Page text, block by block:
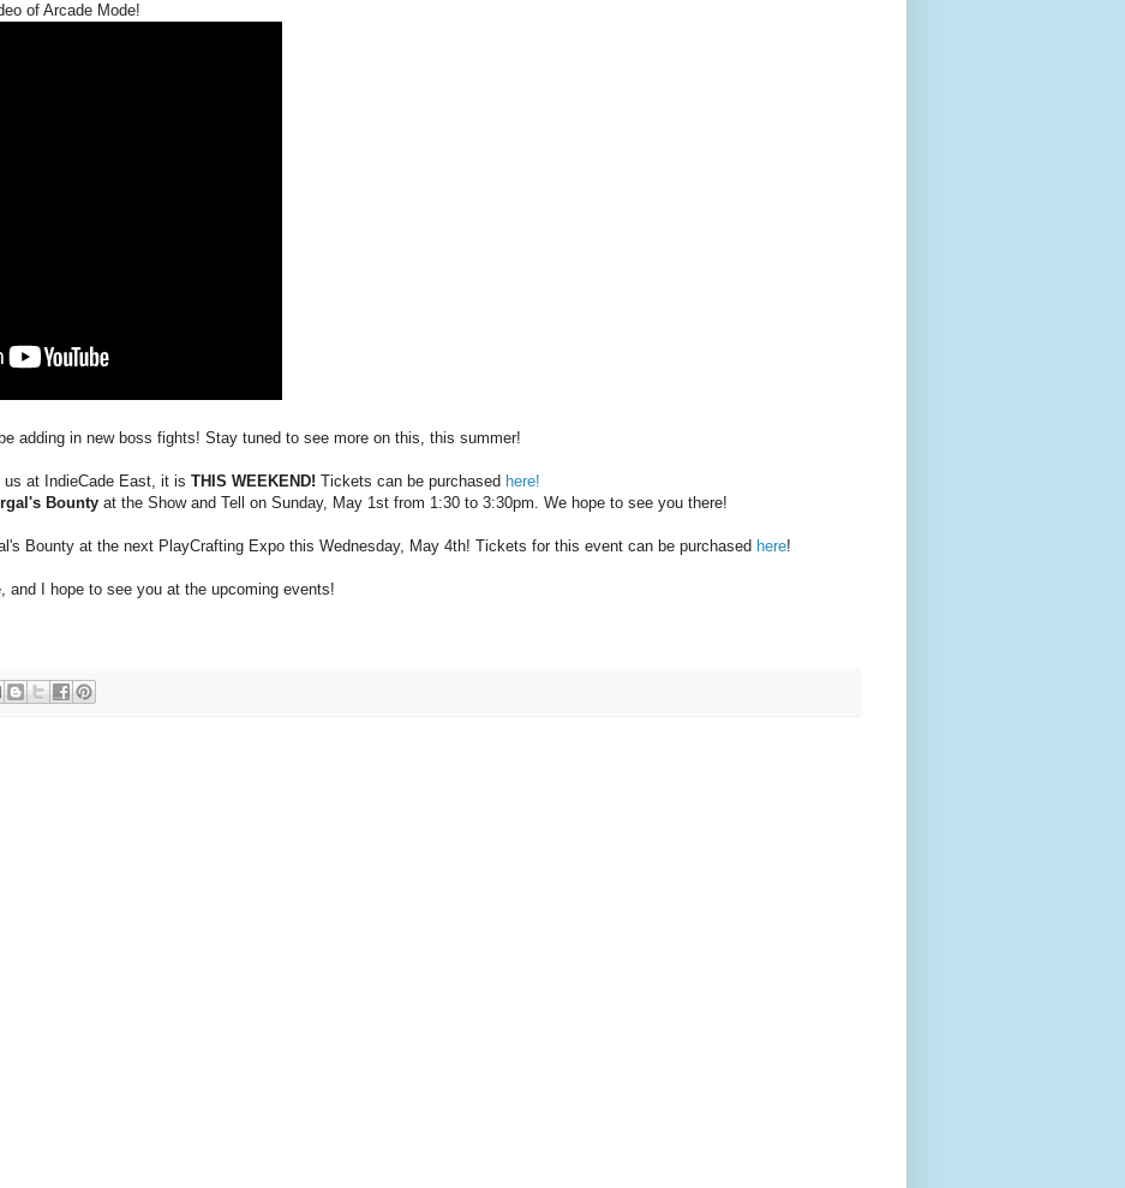
of Arcade Mode!
adding in new boss fights! Stay tuned to see more on this, this summer!
at IndieCade East, it is THIS WEEKEND! Tickets can be purchased here!
Bounty at the Show and Tell on Sunday, May 1st from 1:30 to 3:30pm. We hope to see you there!
Bounty at the next PlayCrafting Expo this Wednesday, May 4th! Tickets for this event can be purchased here!
and I hope to see you at the upcoming events!